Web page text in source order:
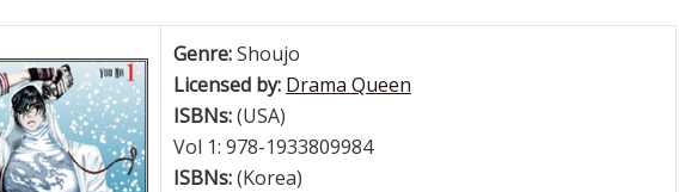
Genre:Shoujo
Licensed by: Drama Queen
ISBNs:(USA)
Vol 1: 978-1933809984
ISBNs:(Korea)